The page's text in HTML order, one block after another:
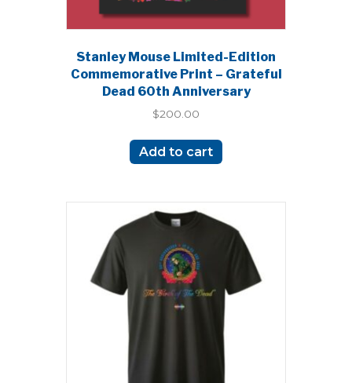
Stanley Mouse Limited-Edition
Commemorative Print – Grateful
Dead 60th Anniversary
$200.00
Add to cart